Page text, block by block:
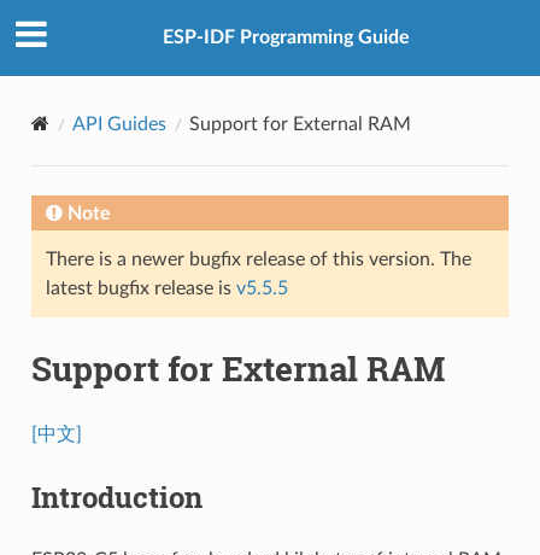
ESP-IDF Programming Guide
API Guides Support for External RAM
Note
There is a newer bugfix release of this version. The
latest bugfix release is v5.5.5
Support for External RAM
[中文]
Introduction